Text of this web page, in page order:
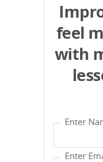
feel
with